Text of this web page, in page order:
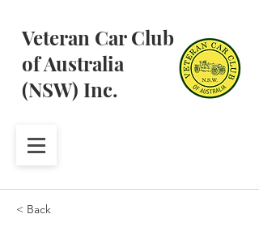
Veteran Car Club
of Australia
(NSW) Inc.
< Back